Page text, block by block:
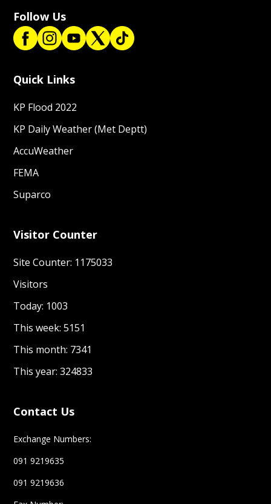
Follow Us
Quick Links
KP Flood 2022
KP Daily Weather (Met Deptt)
AccuWeather
FEMA
Suparco
Visitor Counter
Site Counter: 1175033
Visitors
Today: 1003
This week: 5151
This month: 7341
This year: 324833
Contact Us
Exchange Numbers:
091 9219635
091 9219636